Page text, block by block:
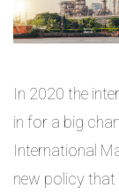
In 2020 the
in for a big
International
new policy that